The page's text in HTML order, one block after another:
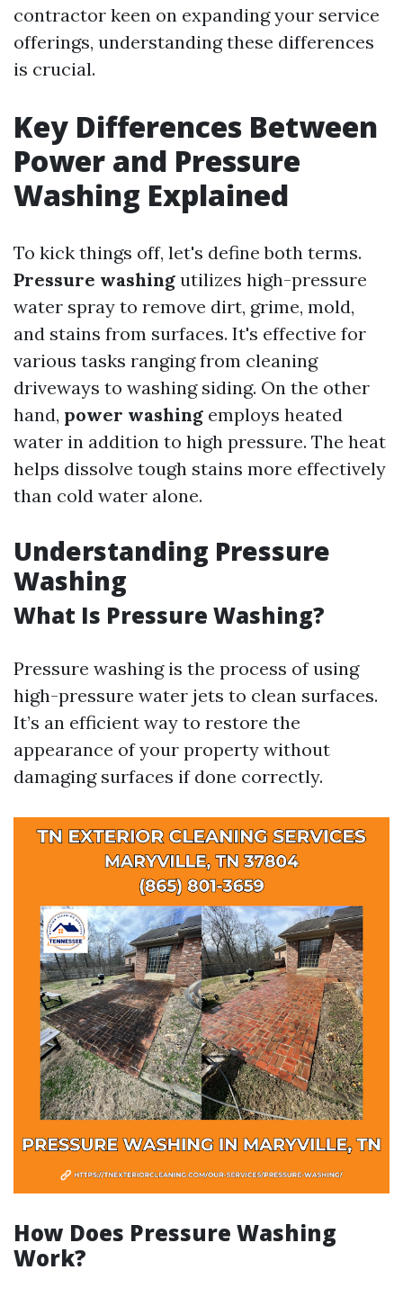
contractor keen on expanding your service
offerings, understanding these differences
is crucial.
Key Differences Between
Power and Pressure
Washing Explained
To kick things off, let's define both terms.
Pressure washing utilizes high-pressure
water spray to remove dirt, grime, mold,
and stains from surfaces. It's effective for
various tasks ranging from cleaning
driveways to washing siding. On the other
hand, power washing employs heated
water in addition to high pressure. The heat
helps dissolve tough stains more effectively
than cold water alone.
Understanding Pressure
Washing
What Is Pressure Washing?
Pressure washing is the process of using
high-pressure water jets to clean surfaces.
It’s an efficient way to restore the
appearance of your property without
damaging surfaces if done correctly.
How Does Pressure Washing
Work?